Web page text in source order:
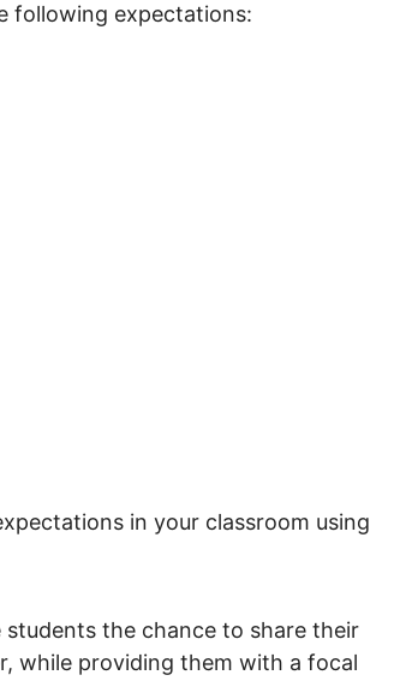
following expectations:
in your classroom using
the chance to share their
while providing them with a focal